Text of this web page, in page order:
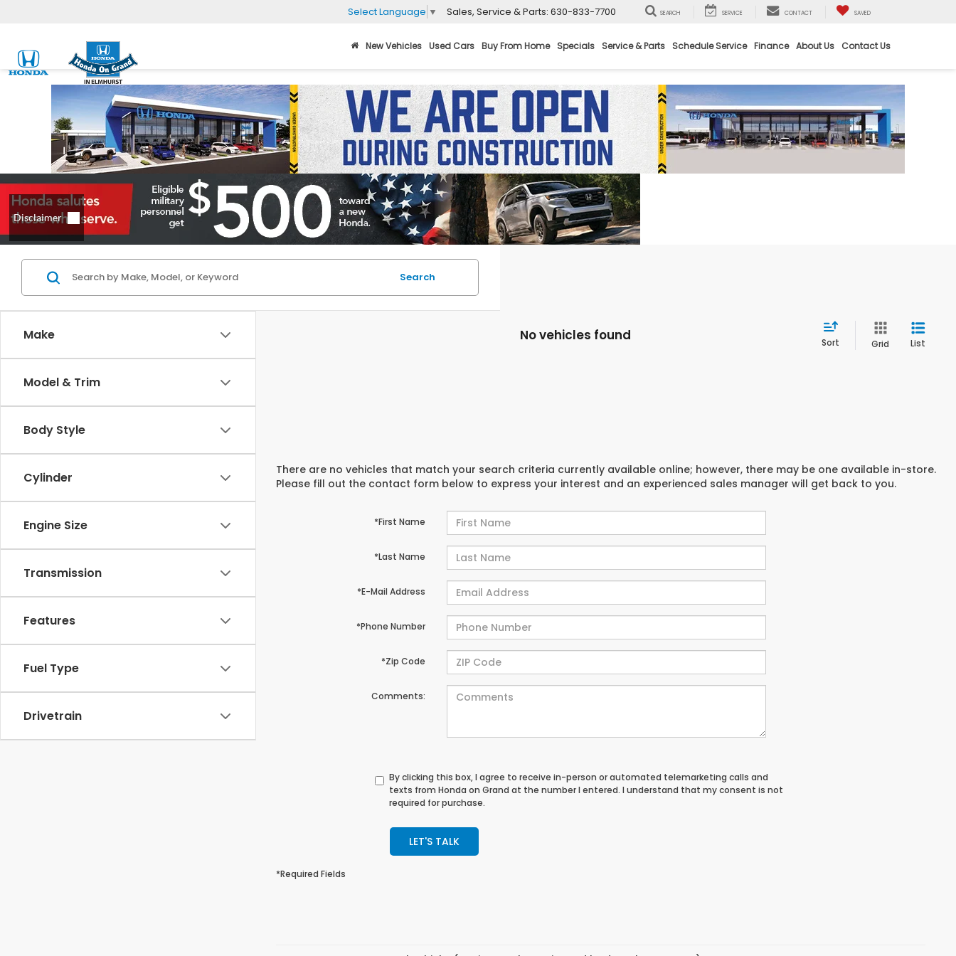
Select Language ▼ Sales, Service & Parts: 630-833-7700 SEARCH SERVICE CONTACT SAVED
New Vehicles Used Cars Buy From Home Specials Service & Parts Schedule Service Finance About Us Contact Us
Make
Model & Trim
Body Style
Cylinder
Engine Size
Transmission
Features
Fuel Type
Drivetrain
Search
No vehicles found Sort Grid List
There are no vehicles that match your search criteria currently available online; however, there may be one available in-store.
Please fill out the contact form below to express your interest and an experienced sales manager will get back to you.
*First Name
*Last Name
*E-Mail Address
*Phone Number
*Zip Code
Comments:
By clicking this box, I agree to receive in-person or automated telemarketing calls and
texts from Honda on Grand at the number I entered. I understand that my consent is not
required for purchase.
LET'S TALK
*Required Fields